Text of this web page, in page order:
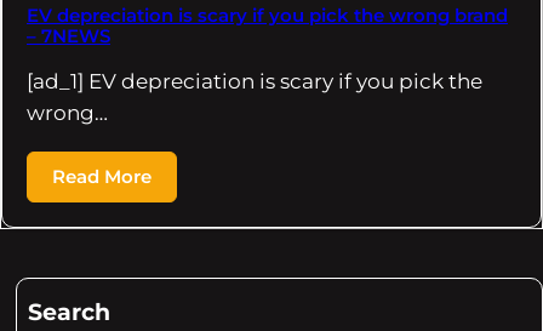
EV depreciation is scary if you pick the wrong brand
– 7NEWS
[ad_1] EV depreciation is scary if you pick the
wrong…
Read More
Search